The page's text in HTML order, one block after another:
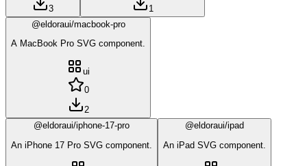
3
1
@eldoraui/macbook-pro
A MacBook Pro SVG component.
ui
0
2
@eldoraui/iphone-17-pro
An iPhone 17 Pro SVG component.
@eldoraui/ipad
An iPad SVG component.